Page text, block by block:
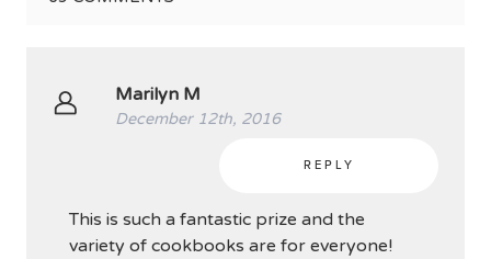
Marilyn M
December 12th, 2016
REPLY
This is such a fantastic prize and the
variety of cookbooks are for everyone!